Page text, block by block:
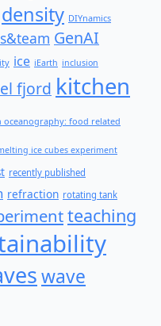
density DIYnamics
GenAI
ice iEarth inclusion
fjord kitchen
oceanography: food related
ice cubes experiment
recently published
refraction rotating tank
teaching
wave